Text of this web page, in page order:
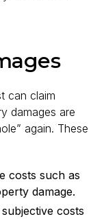
can claim
damages are
again. These
costs such as
damage.
costs